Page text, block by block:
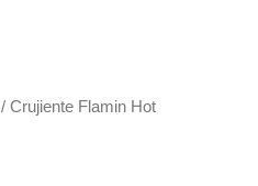
/ Crujiente Flamin Hot